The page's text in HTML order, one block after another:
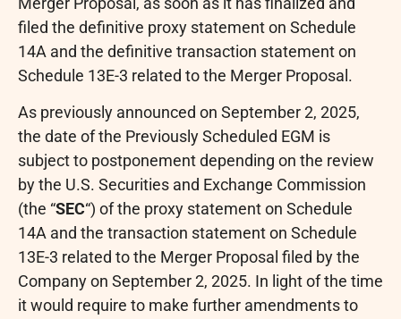
filed the definitive proxy statement on Schedule
14A and the definitive transaction statement on
Schedule 13E-3 related to the Merger Proposal.
As previously announced on September 2, 2025,
the date of the Previously Scheduled EGM is
subject to postponement depending on the review
by the U.S. Securities and Exchange Commission
(the “SEC“) of the proxy statement on Schedule
14A and the transaction statement on Schedule
13E-3 related to the Merger Proposal filed by the
Company on September 2, 2025. In light of the time
it would require to make further amendments to